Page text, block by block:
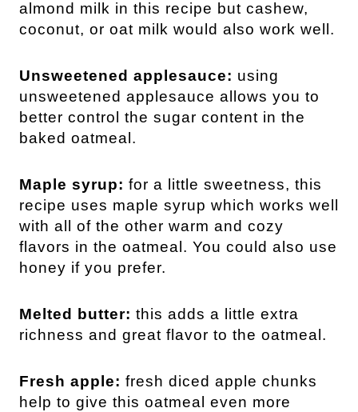
almond milk in this recipe but cashew,
coconut, or oat milk would also work well.
Unsweetened applesauce: using
unsweetened applesauce allows you to
better control the sugar content in the
baked oatmeal.
Maple syrup: for a little sweetness, this
recipe uses maple syrup which works well
with all of the other warm and cozy
flavors in the oatmeal. You could also use
honey if you prefer.
Melted butter: this adds a little extra
richness and great flavor to the oatmeal.
Fresh apple: fresh diced apple chunks
help to give this oatmeal even more